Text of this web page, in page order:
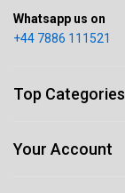
Whatsapp us on
+44 7886 111521
Top Categories
Your Account